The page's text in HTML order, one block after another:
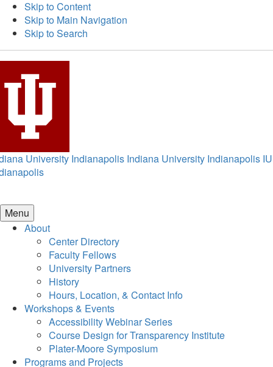
Skip to Content
Skip to Main Navigation
Skip to Search
University Indianapolis Indiana University Indianapolis IU
Menu
About
Center Directory
Faculty Fellows
University Partners
History
Hours, Location, & Contact Info
Workshops & Events
Accessibility Webinar Series
Course Design for Transparency Institute
Plater-Moore Symposium
Programs and Projects